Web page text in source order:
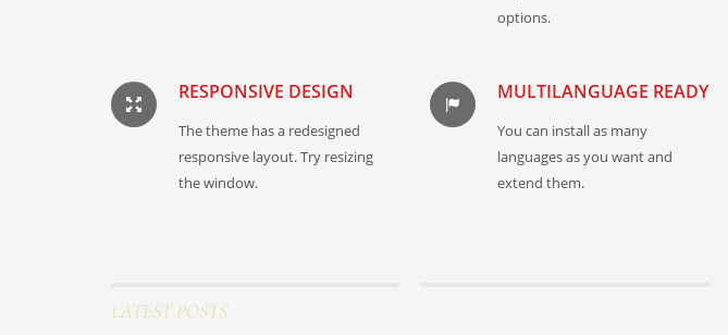
options.
RESPONSIVE DESIGN
The theme has a redesigned
responsive layout. Try resizing
the window.
MULTILANGUAGE READY
You can install as many
languages as you want and
extend them.
LATEST POSTS